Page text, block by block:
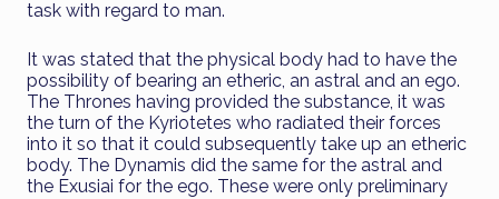
task with regard to man.
It was stated that the physical body had to have the
possibility of bearing an etheric, an astral and an ego.
The Thrones having provided the substance, it was
the turn of the Kyriotetes who radiated their forces
into it so that it could subsequently take up an etheric
body. The Dynamis did the same for the astral and
the Exusiai for the ego. These were only preliminary